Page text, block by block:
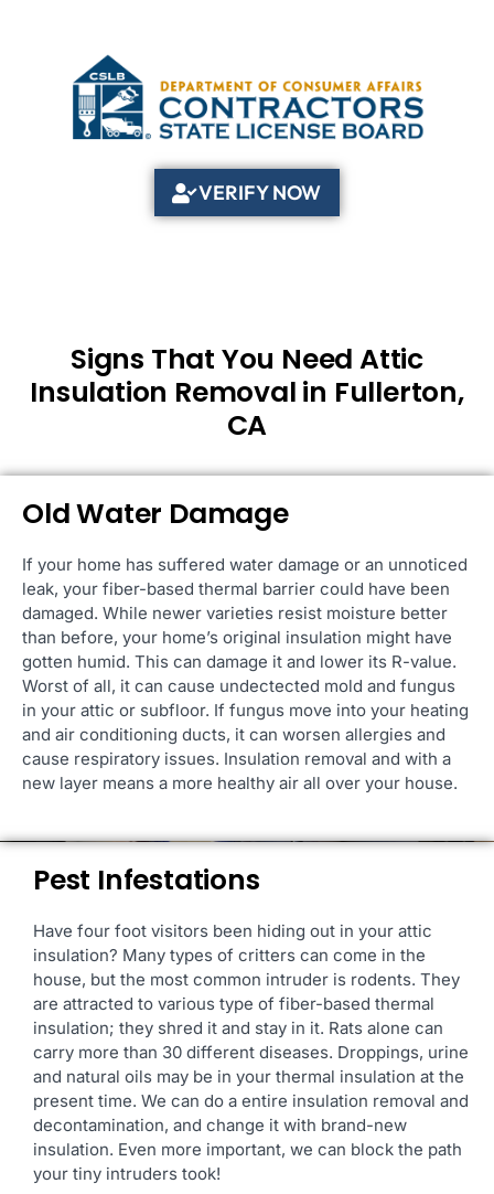
VERIFY NOW
Signs That You Need Attic
Insulation Removal in Fullerton,
CA
Old Water Damage
If your home has suffered water damage or an unnoticed
leak, your fiber-based thermal barrier could have been
damaged. While newer varieties resist moisture better
than before, your home’s original insulation might have
gotten humid. This can damage it and lower its R-value.
Worst of all, it can cause undectected mold and fungus
in your attic or subfloor. If fungus move into your heating
and air conditioning ducts, it can worsen allergies and
cause respiratory issues. Insulation removal and with a
new layer means a more healthy air all over your house.
Pest Infestations
Have four foot visitors been hiding out in your attic
insulation? Many types of critters can come in the
house, but the most common intruder is rodents. They
are attracted to various type of fiber-based thermal
insulation; they shred it and stay in it. Rats alone can
carry more than 30 different diseases. Droppings, urine
and natural oils may be in your thermal insulation at the
present time. We can do a entire insulation removal and
decontamination, and change it with brand-new
insulation. Even more important, we can block the path
your tiny intruders took!